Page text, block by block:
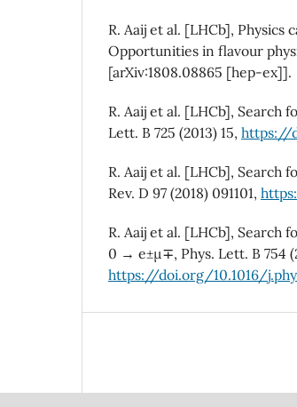
R. Aaij et al. [LHCb], Physics
Opportunities in flavour
[arXiv:1808.08865 [hep-ex]].
R. Aaij et al. [LHCb], Search
Lett. B 725 (2013) 15, https://
R. Aaij et al. [LHCb], Search
Rev. D 97 (2018) 091101,
R. Aaij et al. [LHCb], Search
0 → e±µ∓, Phys. Lett. B 754
https://doi.org/10.1016/